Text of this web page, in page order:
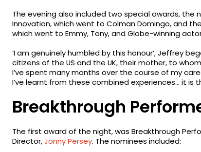
The evening also included two special awards, the
Innovation, which went to Colman Domingo, and
which went to Emmy, Tony, and Globe-winning
‘I am genuinely humbled by this honour’, Jeffrey
citizens of the US and the UK, their mother, to
I’ve spent many months over the course of my
I’ve learnt from these combined experiences… it is
Breakthrough
The first award of the night, was Breakthrough
Director,Jonny Persey. The nominees included: